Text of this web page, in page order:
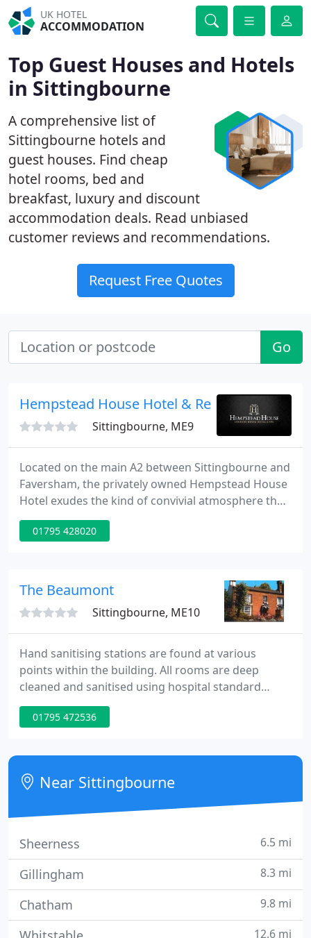
UK HOTEL
ACCOMMODATION
Top Guest Houses and Hotels
in Sittingbourne
A comprehensive list of
Sittingbourne hotels and
guest houses. Find cheap
hotel rooms, bed and
breakfast, luxury and discount
accommodation deals. Read unbiased
customer reviews and recommendations.
Request Free Quotes
Go
Hempstead House Hotel & Restaurant
Sittingbourne, ME9
Located on the main A2 between Sittingbourne and
Faversham, the privately owned Hempstead House
Hotel exudes the kind of convivial atmosphere that
over the years has earned it an enviable reputation
for genuine country hospitality alongside
01795 428020
The Beaumont
Sittingbourne, ME10
Hand sanitising stations are found at various
points within the building. All rooms are deep
cleaned and sanitised using hospital standard
processes prior to check-in. Quality Bed &
Breakfast accommodation with clean, comfortable
excellent breakfast. We are conveniently located on
the A2, within easy walking distance of
Sittingbourne town centre and train
01795 472536
Near Sittingbourne
Sheerness 6.5 mi
Gillingham 8.3 mi
Chatham 9.8 mi
12.6 mi